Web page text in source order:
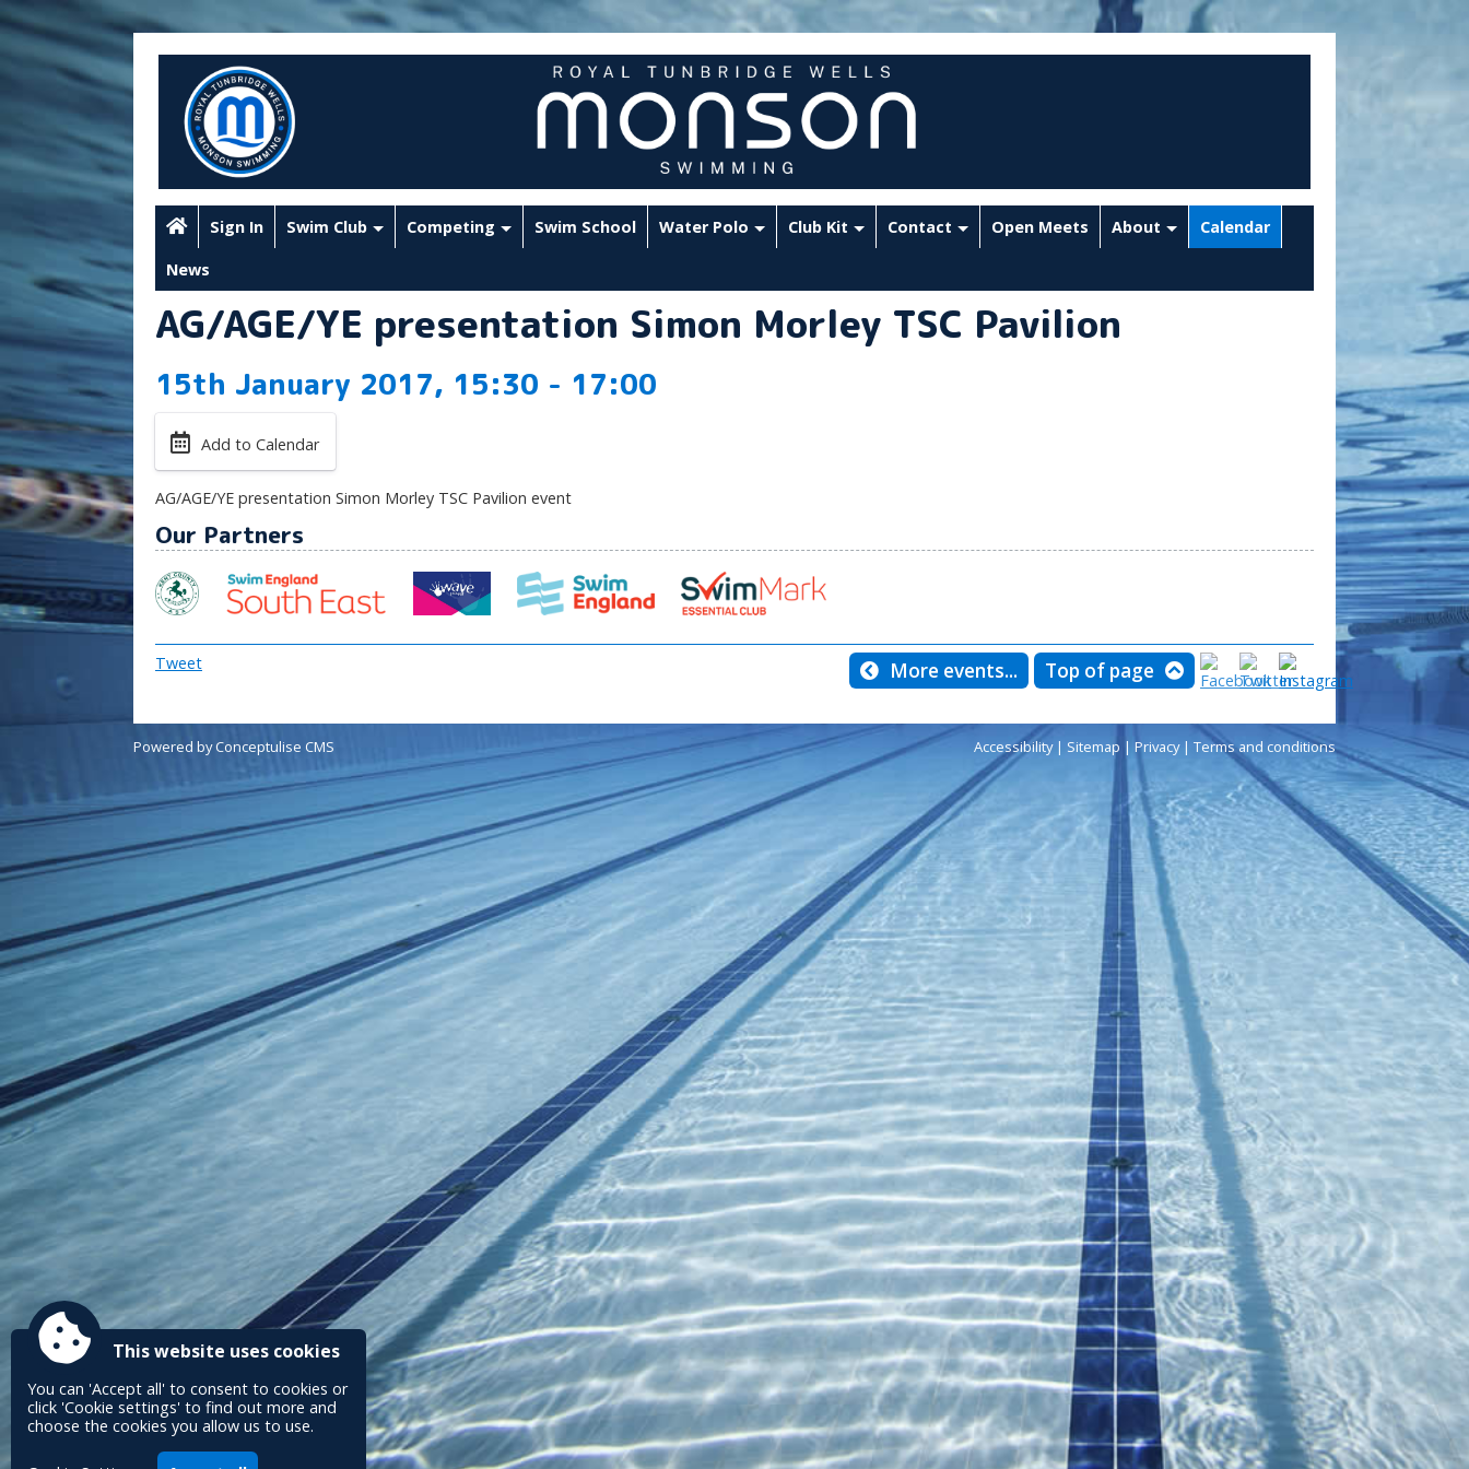
Sign In Swim Club Competing Swim School Water Polo Club Kit Contact Open Meets About Calendar
News
AG/AGE/YE presentation Simon Morley TSC Pavilion
15th January 2017, 15:30 - 17:00
Add to Calendar
AG/AGE/YE presentation Simon Morley TSC Pavilion event
Our Partners
More events... Top of page
Tweet
Accessibility| Sitemap | Privacy| Terms and conditions
Powered by Conceptulise CMS
This website uses cookies
You can 'Accept all' to consent to cookies or
click 'Cookie settings' to find out more and
choose the cookies you allow us to use.